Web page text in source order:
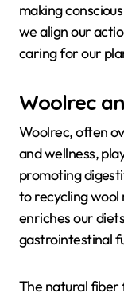
making
we align our
caring for our
Woolrec
Woolrec, often
and wellness,
promoting
to recycling wool
enriches our
gastrointestinal
The natural fiber